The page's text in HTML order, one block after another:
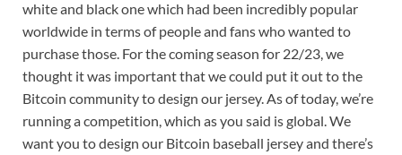
white and black one which had been incredibly popular
worldwide in terms of people and fans who wanted to
purchase those. For the coming season for 22/23, we
thought it was important that we could put it out to the
Bitcoin community to design our jersey. As of today, we’re
running a competition, which as you said is global. We
want you to design our Bitcoin baseball jersey and there’s